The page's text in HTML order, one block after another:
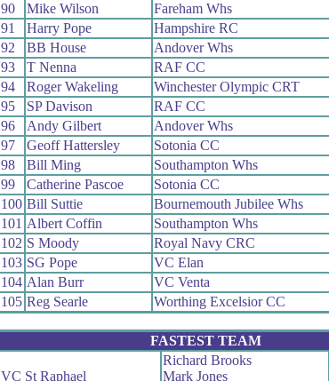
90
Mike Wilson Fareham Whs
91
Harry Pope Hampshire RC
92
BB House Andover Whs
93
T Nenna RAF CC
94
Roger Wakeling Winchester Olympic CRT
95
SP Davison RAF CC
96
Andy Gilbert Andover Whs
97
Geoff Hattersley Sotonia CC
98
Bill Ming Southampton Whs
99
Catherine Pascoe Sotonia CC
100 Bill Suttie Bournemouth Jubilee Whs
101 Albert Coffin Southampton Whs
102 S Moody Royal Navy CRC
103 SG Pope VC Elan
104 Alan Burr VC Venta
105 Reg Searle Worthing Excelsior CC
FASTEST TEAM
VC St Raphael
Richard Brooks
Mark Jones